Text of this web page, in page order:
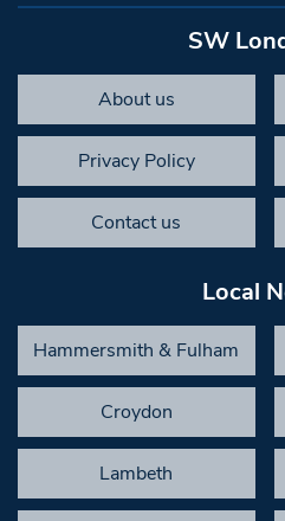
SW
About us
Privacy Policy
Contact us
Local
Hammersmith & Fulham
Croydon
Lambeth